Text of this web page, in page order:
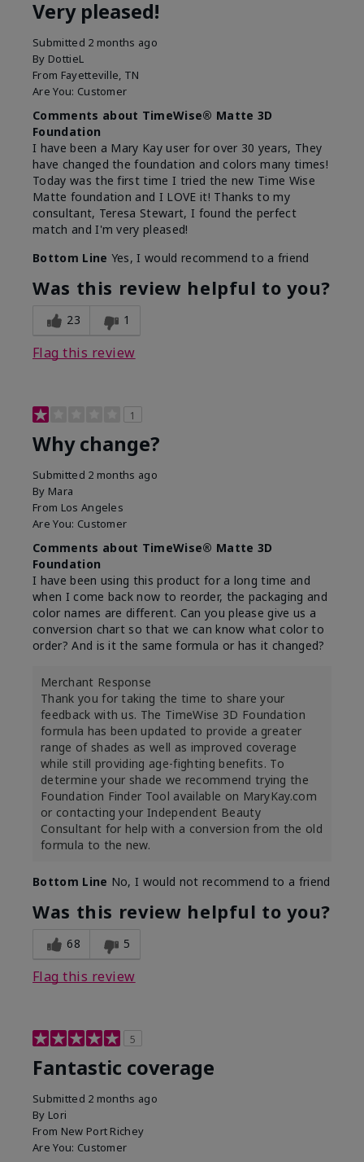
Very pleased!
Submitted 2 months ago
By DottieL
From Fayetteville, TN
Are You: Customer
Comments about TimeWise® Matte 3D
Foundation
I have been a Mary Kay user for over 30 years, They
have changed the foundation and colors many times!
Today was the first time I tried the new Time Wise
Matte foundation and I LOVE it! Thanks to my
consultant, Teresa Stewart, I found the perfect
match and I'm very pleased!
Bottom Line Yes, I would recommend to a friend
Was this review helpful to you?
23 1
Flag this review
1
Why change?
Submitted 2 months ago
By Mara
From Los Angeles
Are You: Customer
Comments about TimeWise® Matte 3D
Foundation
I have been using this product for a long time and
when I come back now to reorder, the packaging and
color names are different. Can you please give us a
conversion chart so that we can know what color to
order? And is it the same formula or has it changed?
Merchant Response
Thank you for taking the time to share your
feedback with us. The TimeWise 3D Foundation
formula has been updated to provide a greater
range of shades as well as improved coverage
while still providing age-fighting benefits. To
determine your shade we recommend trying the
Foundation Finder Tool available on MaryKay.com
or contacting your Independent Beauty
Consultant for help with a conversion from the old
formula to the new.
Bottom Line No, I would not recommend to a friend
Was this review helpful to you?
68 5
Flag this review
5
Fantastic coverage
Submitted 2 months ago
By Lori
From New Port Richey
Are You: Customer